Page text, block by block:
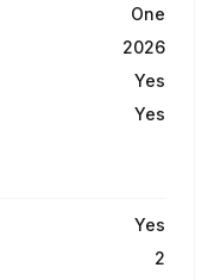
One
2026
Yes
Yes
Yes
2